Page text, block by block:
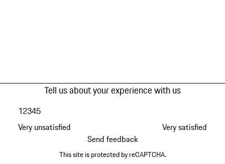
Tell us about your experience with us
Very unsatisfied
12345
Very satisfied
Send feedback
This site is protected by reCAPTCHA.